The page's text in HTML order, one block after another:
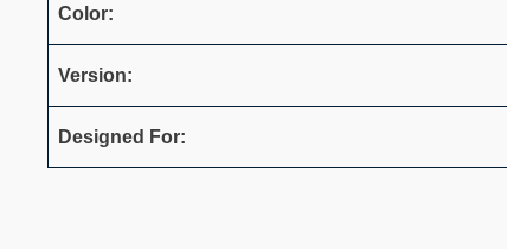
Color:
Version:
Designed For: